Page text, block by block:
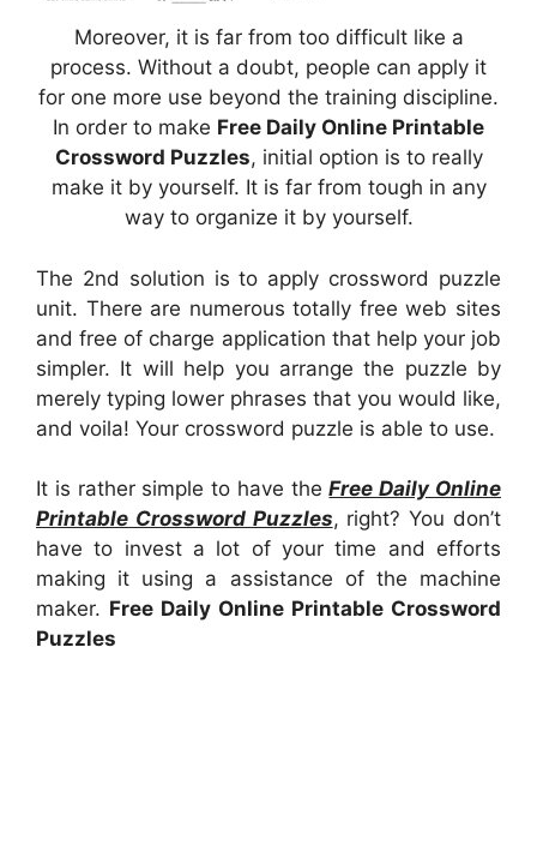
Moreover, it is far from too difficult like a
process. Without a doubt, people can apply it
for one more use beyond the training discipline.
In order to make Free Daily Online Printable
Crossword Puzzles, initial option is to really
make it by yourself. It is far from tough in any
way to organize it by yourself.
The 2nd solution is to apply crossword puzzle
unit. There are numerous totally free web sites
and free of charge application that help your job
simpler. It will help you arrange the puzzle by
merely typing lower phrases that you would like,
and voila! Your crossword puzzle is able to use.
It is rather simple to have theFree Daily Online
Printable Crossword Puzzles, right? You don’t
have to invest a lot of your time and efforts
making it using a assistance of the machine
maker. Free Daily Online Printable Crossword
Puzzles